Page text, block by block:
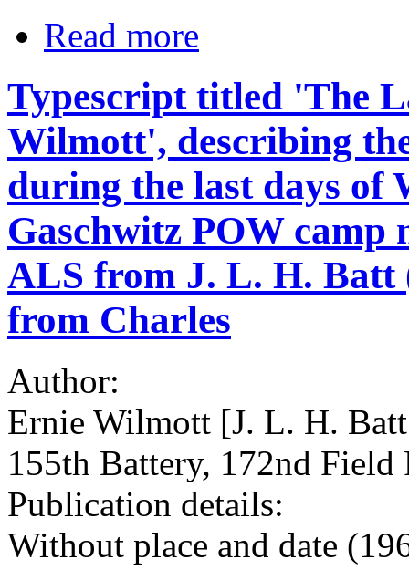
Read more
Typescript titled 'The
Wilmott', describing
during the last days of
Gaschwitz POW
ALS from J. L. H.
from Charles
Author:
Ernie Wilmott [J. L. H.
155th Battery, 172nd
Publication details:
Without place and date